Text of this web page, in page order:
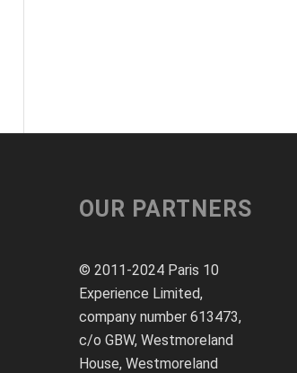
OUR PARTNERS
© 2011-2024 Paris 10
Experience Limited,
company number 613473,
c/o GBW, Westmoreland
House, Westmoreland